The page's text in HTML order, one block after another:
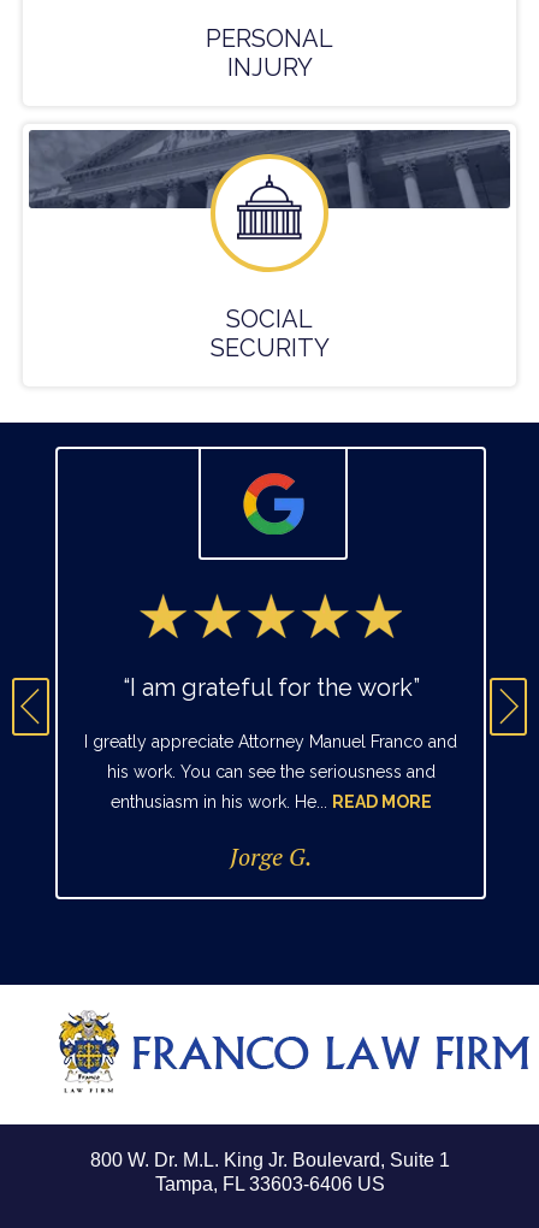
PERSONAL
INJURY
SOCIAL
SECURITY
“I am grateful for the work”
I greatly appreciate Attorney Manuel Franco and
his work. You can see the seriousness and
enthusiasm in his work. He...
READ MORE
Jorge G.
800 W. Dr. M.L. King Jr. Boulevard, Suite 1
Tampa, FL 33603-6406 US